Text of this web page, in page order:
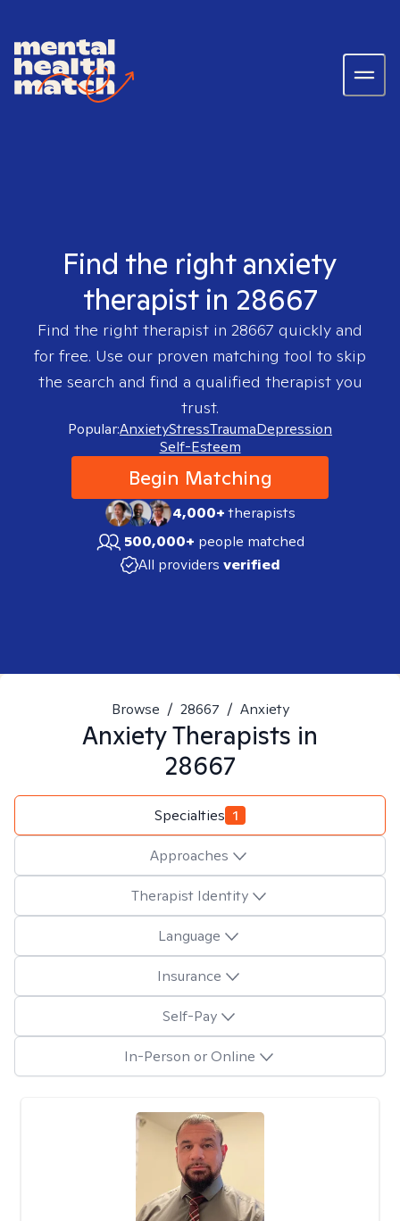
Find the right anxiety
therapist in 28667
Find the right therapist in 28667 quickly and
for free. Use our proven matching tool to skip
the search and find a qualified therapist you
trust.
Popular:AnxietyStressTraumaDepression
Self-Esteem
Begin Matching
4,000+therapists
500,000+ people matched
All providers verified
Browse / 28667 / Anxiety
AnxietyTherapists in
28667
Specialties 1
Approaches
Therapist Identity
Language
Insurance
Self-Pay
In-Person or Online